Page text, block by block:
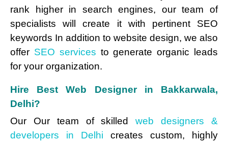
rank higher in search engines, our team of
specialists will create it with pertinent SEO
keywords In addition to website design, we also
offer SEO services to generate organic leads
for your organization.
Hire Best Web Designer in Bakkarwala,
Delhi?
Our Our team of skilledweb designers &
developers in Delhi creates custom, highly